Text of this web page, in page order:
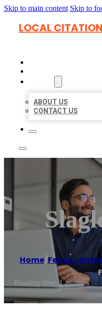
Skip to main content Skip to
LOCAL
ABOUT US
CONTACT US
Home/Fence
Reading time: 1 minutes